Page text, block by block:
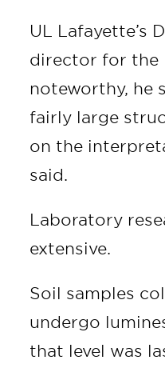
UL Lafayette’s
director for the
noteworthy, he
fairly large
on the
said.
Laboratory
extensive.
Soil samples
undergo
that level was